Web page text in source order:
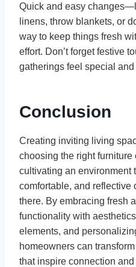
Quick and easy
linens, throw blankets, or
way to keep things fresh
effort. Don’t forget festive
gatherings feel special
Conclusion
Creating inviting living
choosing the right
cultivating an environment
comfortable, and reflective
there. By embracing fresh
functionality with
elements, and
homeowners can
that inspire connection